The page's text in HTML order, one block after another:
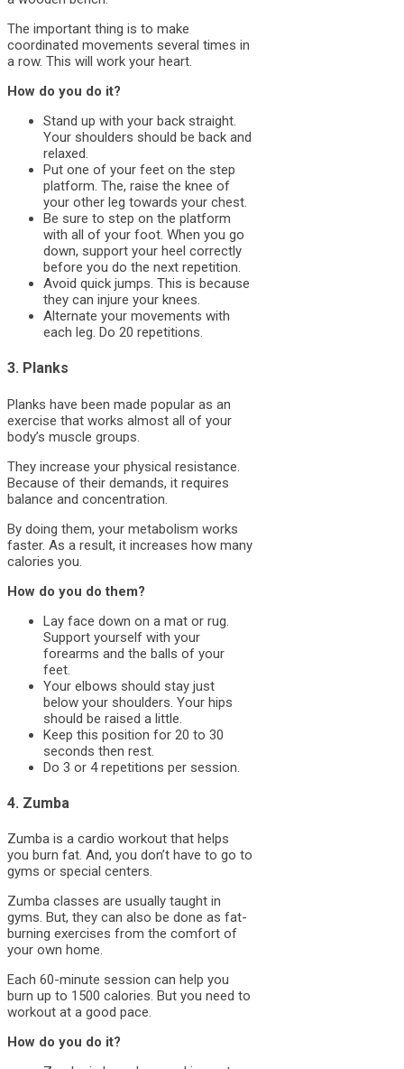
The important thing is to make
coordinated movements several times in
a row. This will work your heart.
How do you do it?
Stand up with your back straight.
Your shoulders should be back and
relaxed.
Put one of your feet on the step
platform. The, raise the knee of
your other leg towards your chest.
Be sure to step on the platform
with all of your foot. When you go
down, support your heel correctly
before you do the next repetition.
Avoid quick jumps. This is because
they can injure your knees.
Alternate your movements with
each leg. Do 20 repetitions.
3. Planks
Planks have been made popular as an
exercise that works almost all of your
body’s muscle groups.
They increase your physical resistance.
Because of their demands, it requires
balance and concentration.
By doing them, your metabolism works
faster. As a result, it increases how many
calories you.
How do you do them?
Lay face down on a mat or rug.
Support yourself with your
forearms and the balls of your
feet.
Your elbows should stay just
below your shoulders. Your hips
should be raised a little.
Keep this position for 20 to 30
seconds then rest.
Do 3 or 4 repetitions per session.
4. Zumba
Zumba is a cardio workout that helps
you burn fat. And, you don’t have to go to
gyms or special centers.
Zumba classes are usually taught in
gyms. But, they can also be done as fat-
burning exercises from the comfort of
your own home.
Each 60-minute session can help you
burn up to 1500 calories. But you need to
workout at a good pace.
How do you do it?